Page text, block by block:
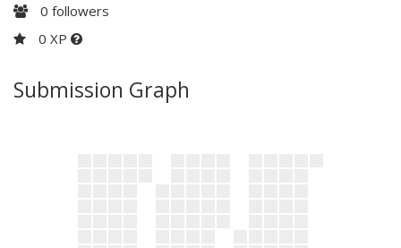
0 followers
0 XP
Submission Graph